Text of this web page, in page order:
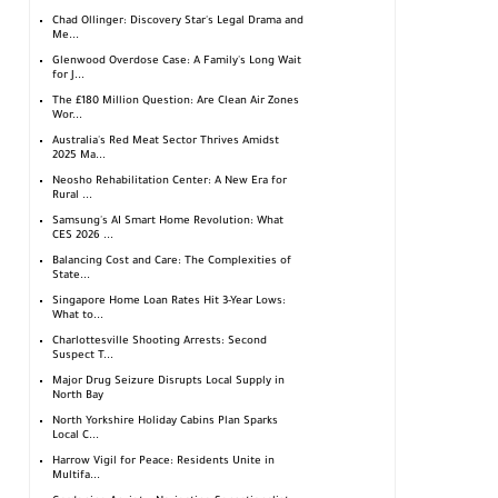
Chad Ollinger: Discovery Star's Legal Drama and
Me...
Glenwood Overdose Case: A Family's Long Wait
for J...
The £180 Million Question: Are Clean Air Zones
Wor...
Australia's Red Meat Sector Thrives Amidst
2025 Ma...
Neosho Rehabilitation Center: A New Era for
Rural ...
Samsung's AI Smart Home Revolution: What
CES 2026 ...
Balancing Cost and Care: The Complexities of
State...
Singapore Home Loan Rates Hit 3-Year Lows:
What to...
Charlottesville Shooting Arrests: Second
Suspect T...
Major Drug Seizure Disrupts Local Supply in
North Bay
North Yorkshire Holiday Cabins Plan Sparks
Local C...
Harrow Vigil for Peace: Residents Unite in
Multifa...